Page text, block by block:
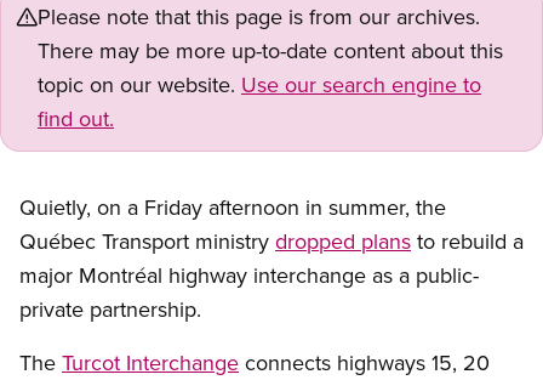
Please note that this page is from our archives.
There may be more up-to-date content about this
topic on our website. Use our search engine to
find out.
Quietly, on a Friday afternoon in summer, the
Québec Transport ministry dropped plans to rebuild a
major Montréal highway interchange as a public-
private partnership.
The Turcot Interchange connects highways 15, 20